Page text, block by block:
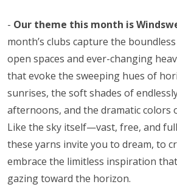
- Our theme this month is
month’s clubs capture the
open spaces and ever-changing
that evoke the sweeping hues of
sunrises, the soft shades of
afternoons, and the dramatic colors
Like the sky itself—vast, free, and
these yarns invite you to dream, to
embrace the limitless inspiration
gazing toward the horizon.